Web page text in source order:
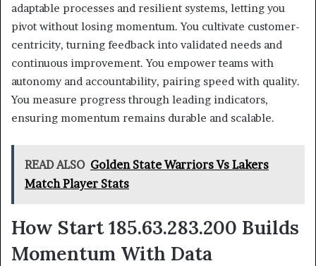
adaptable processes and resilient systems, letting you
pivot without losing momentum. You cultivate customer-
centricity, turning feedback into validated needs and
continuous improvement. You empower teams with
autonomy and accountability, pairing speed with quality.
You measure progress through leading indicators,
ensuring momentum remains durable and scalable.
READ ALSO Golden State Warriors Vs Lakers
Match Player Stats
How Start 185.63.283.200 Builds
Momentum With Data